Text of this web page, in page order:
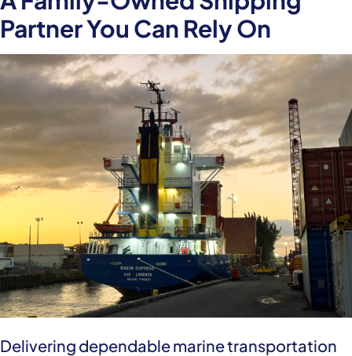
Partner You Can Rely On
Delivering dependable marine transportation